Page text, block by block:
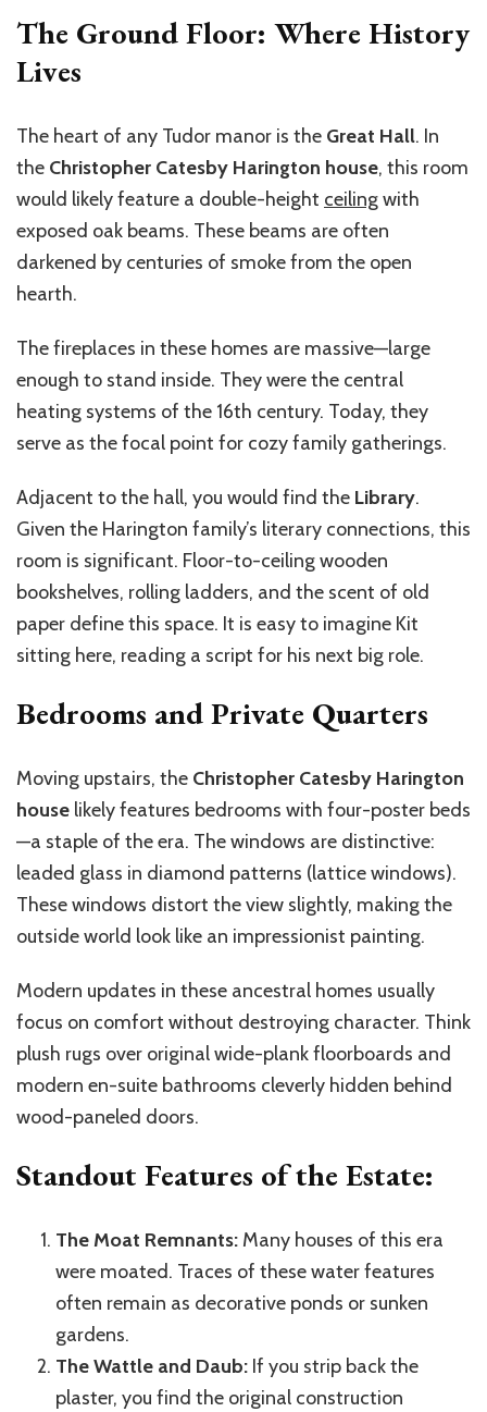
The Ground Floor: Where History
Lives
The heart of any Tudor manor is the Great Hall. In
the Christopher Catesby Harington house, this room
would likely feature a double-height ceilingwith
exposed oak beams. These beams are often
darkened by centuries of smoke from the open
hearth.
The fireplaces in these homes are massive—large
enough to stand inside. They were the central
heating systems of the 16th century. Today, they
serve as the focal point for cozy family gatherings.
Adjacent to the hall, you would find the Library.
Given the Harington family’s literary connections, this
room is significant. Floor-to-ceiling wooden
bookshelves, rolling ladders, and the scent of old
paper define this space. It is easy to imagine Kit
sitting here, reading a script for his next big role.
Bedrooms and Private Quarters
Moving upstairs, the Christopher Catesby Harington
house likely features bedrooms with four-poster beds
—a staple of the era. The windows are distinctive:
leaded glass in diamond patterns (lattice windows).
These windows distort the view slightly, making the
outside world look like an impressionist painting.
Modern updates in these ancestral homes usually
focus on comfort without destroying character. Think
plush rugs over original wide-plank floorboards and
modern en-suite bathrooms cleverly hidden behind
wood-paneled doors.
Standout Features of the Estate:
The Moat Remnants: Many houses of this era
were moated. Traces of these water features
often remain as decorative ponds or sunken
gardens.
The Wattle and Daub: If you strip back the
plaster, you find the original construction